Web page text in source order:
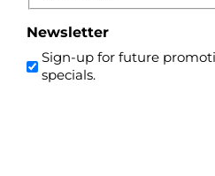
Newsletter
Sign-up for future
specials.